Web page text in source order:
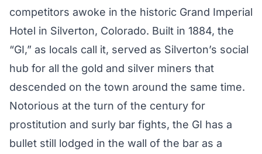
competitors awoke in the historic Grand Imperial
Hotel in Silverton, Colorado. Built in 1884, the
“GI,” as locals call it, served as Silverton’s social
hub for all the gold and silver miners that
descended on the town around the same time.
Notorious at the turn of the century for
prostitution and surly bar fights, the GI has a
bullet still lodged in the wall of the bar as a